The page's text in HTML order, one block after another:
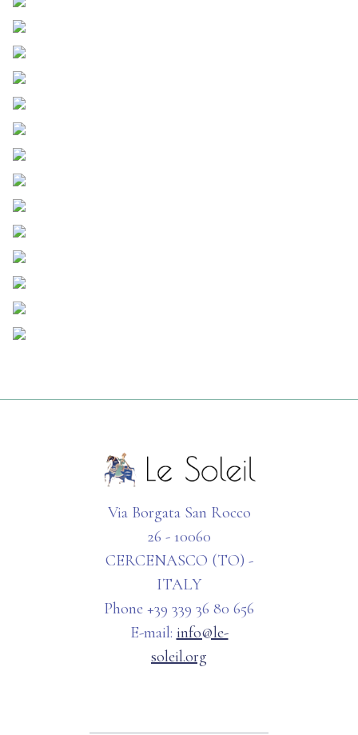
Via Borgata San Rocco
26 - 10060
CERCENASCO (TO) -
ITALY
Phone +39 339 36 80 656
E-mail: info@le-
soleil.org